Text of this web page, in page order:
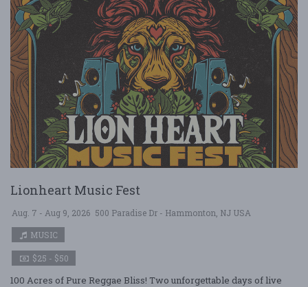
Lionheart Music Fest
Aug. 7 - Aug 9, 2026 500 Paradise Dr - Hammonton, NJ USA
MUSIC
$25 - $50
100 Acres of Pure Reggae Bliss! Two unforgettable days of live